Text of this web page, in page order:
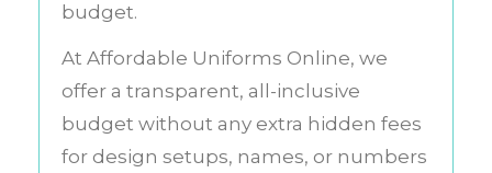
budget.
At Affordable Uniforms Online, we
offer a transparent, all-inclusive
budget without any extra hidden fees
for design setups, names, or numbers